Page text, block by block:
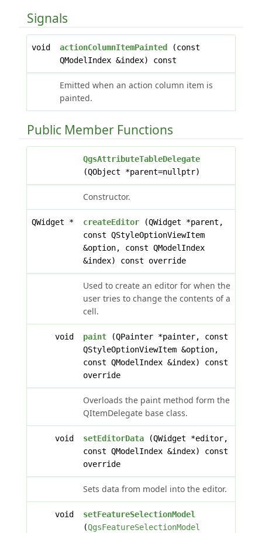
Signals
void actionColumnItemPainted
(const
QModelIndex &index) const
Emitted when an action column item is
painted.
Public Member Functions
QgsAttributeTableDelegate
(QObject *parent=nullptr)
Constructor.
QWidget * createEditor(QWidget *parent,
const QStyleOptionViewItem
&option, const QModelIndex
&index) const override
Used to create an editor for when the
user tries to change the contents of a
cell.
void paint(QPainter *painter, const
QStyleOptionViewItem &option,
const QModelIndex &index) const
override
Overloads the paint method form the
QItemDelegate base class.
void setEditorData(QWidget *editor,
const QModelIndex &index) const
override
Sets data from model into the editor.
void
setFeatureSelectionModel
(QgsFeatureSelectionModel